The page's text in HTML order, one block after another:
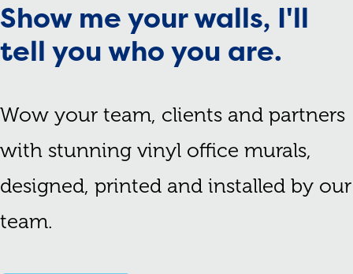
Show me your walls, I'll
tell you who you are.
Wow your team, clients and partners
with stunning vinyl office murals,
designed, printed and installed by our
team.